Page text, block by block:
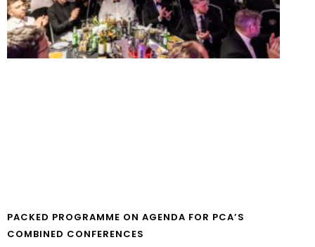
PACKED PROGRAMME ON AGENDA FOR PCA’S
COMBINED CONFERENCES